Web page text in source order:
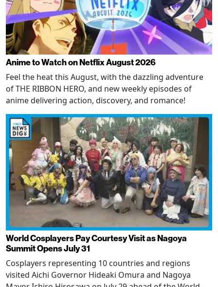
Anime to Watch on Netflix August 2026
Feel the heat this August, with the dazzling adventure
of THE RIBBON HERO, and new weekly episodes of
anime delivering action, discovery, and romance!
World Cosplayers Pay Courtesy Visit as Nagoya
Summit Opens July 31
Cosplayers representing 10 countries and regions
visited Aichi Governor Hideaki Omura and Nagoya